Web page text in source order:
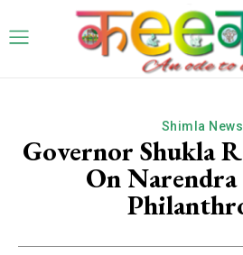
Shimla News
Governor Shukla
On Narendra